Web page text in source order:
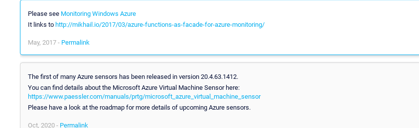
Please see Monitoring Windows Azure
It links to http://mikhail.io/2017/03/azure-functions-as-facade-for-azure-monitoring/
May, 2017 - Permalink
The first of many Azure sensors has been released in version 20.4.63.1412.
You can find details about the Microsoft Azure Virtual Machine Sensor here:
https://www.paessler.com/manuals/prtg/microsoft_azure_virtual_machine_sensor
Please have a look at the roadmap for more details of upcoming Azure sensors.
Oct, 2020 - Permalink